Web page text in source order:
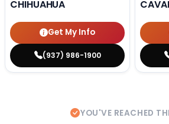
CHIHUAHUA
Get My Info
(937) 986-1900
YOU'VE REACHED